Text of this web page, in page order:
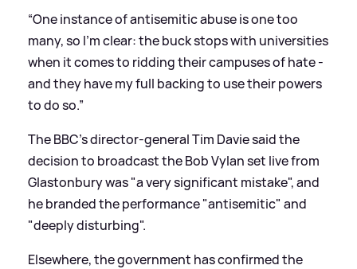
“One instance of antisemitic abuse is one too
many, so I’m clear: the buck stops with universities
when it comes to ridding their campuses of hate -
and they have my full backing to use their powers
to do so.”
The BBC's director-general Tim Davie said the
decision to broadcast the Bob Vylan set live from
Glastonbury was "a very significant mistake", and
he branded the performance "antisemitic" and
"deeply disturbing".
Elsewhere, the government has confirmed the